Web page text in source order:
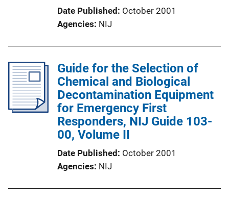
Date Published
October 2001
Agencies NIJ
Guide for the Selection of
Chemical and Biological
Decontamination Equipment
for Emergency First
Responders, NIJ Guide 103-
00, Volume II
Date Published
October 2001
Agencies NIJ